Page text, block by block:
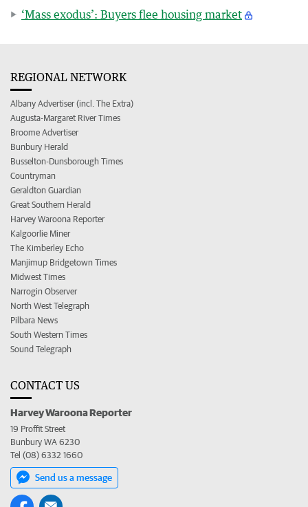
‘Mass exodus’: Buyers flee housing market
REGIONAL NETWORK
Albany Advertiser (incl. The Extra)
Augusta-Margaret River Times
Broome Advertiser
Bunbury Herald
Busselton-Dunsborough Times
Countryman
Geraldton Guardian
Great Southern Herald
Harvey Waroona Reporter
Kalgoorlie Miner
The Kimberley Echo
Manjimup Bridgetown Times
Midwest Times
Narrogin Observer
North West Telegraph
Pilbara News
South Western Times
Sound Telegraph
CONTACT US
Harvey Waroona Reporter
19 Proffit Street
Bunbury WA 6230
Tel (08) 6332 1660
Send us a message